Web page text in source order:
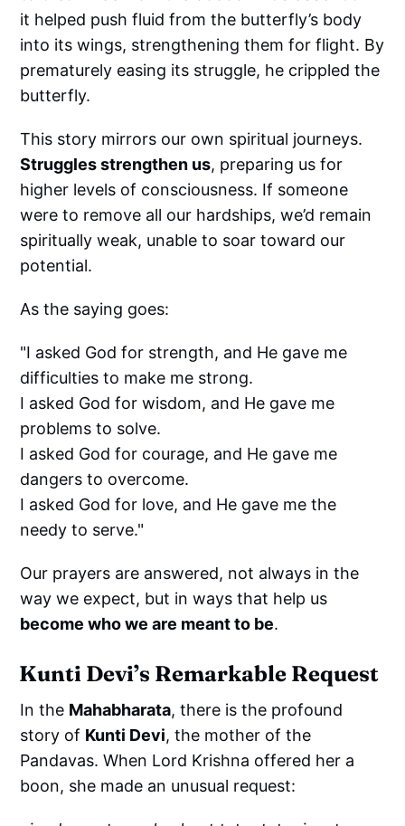
it helped push fluid from the butterfly’s body
into its wings, strengthening them for flight. By
prematurely easing its struggle, he crippled the
butterfly.
This story mirrors our own spiritual journeys.
Struggles strengthen us, preparing us for
higher levels of consciousness. If someone
were to remove all our hardships, we’d remain
spiritually weak, unable to soar toward our
potential.
As the saying goes:
"I asked God for strength, and He gave me
difficulties to make me strong.
I asked God for wisdom, and He gave me
problems to solve.
I asked God for courage, and He gave me
dangers to overcome.
I asked God for love, and He gave me the
needy to serve."
Our prayers are answered, not always in the
way we expect, but in ways that help us
become who we are meant to be.
Kunti Devi’s Remarkable Request
In the Mahabharata, there is the profound
story of Kunti Devi, the mother of the
Pandavas. When Lord Krishna offered her a
boon, she made an unusual request: